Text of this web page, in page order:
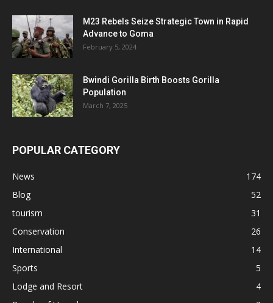
M23 Rebels Seize Strategic Town in Rapid
Advance to Goma
February 5, 2024
Bwindi Gorilla Birth Boosts Gorilla
Population
March 7, 2025
POPULAR CATEGORY
News
174
Blog
52
tourism
31
Conservation
26
International
14
Sports
5
Lodge and Resort
4